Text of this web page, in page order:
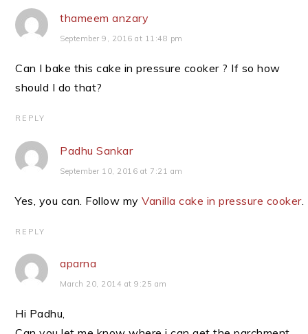
thameem anzary
September 9, 2016 at 11:48 pm
Can I bake this cake in pressure cooker ? If so how
should I do that?
REPLY
Padhu Sankar
September 10, 2016 at 7:21 am
Yes, you can. Follow myVanilla cake in pressure cooker.
REPLY
aparna
March 20, 2014 at 9:25 am
Hi Padhu,